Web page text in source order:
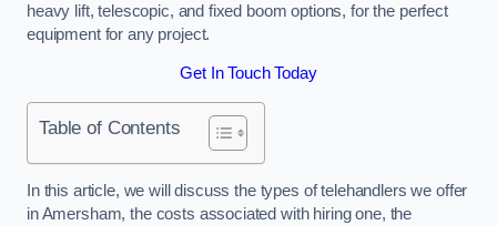
heavy lift, telescopic, and fixed boom options, for the perfect
equipment for any project.
Get In Touch Today
Table of Contents
In this article, we will discuss the types of telehandlers we offer
in Amersham, the costs associated with hiring one, the